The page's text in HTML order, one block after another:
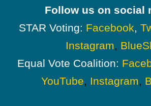
Follow us on social
STAR Voting: Facebook,
Instagram,
Equal Vote Coalition:
YouTube, Instagram,